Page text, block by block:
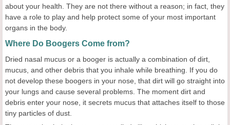
about your health. They are not there without a reason; in fact, they
have a role to play and help protect some of your most important
organs in the body.
Where Do Boogers Come from?
Dried nasal mucus or a booger is actually a combination of dirt,
mucus, and other debris that you inhale while breathing. If you do
not develop these boogers in your nose, that dirt will go straight into
your lungs and cause several problems. The moment dirt and
debris enter your nose, it secrets mucus that attaches itself to those
tiny particles of dust.